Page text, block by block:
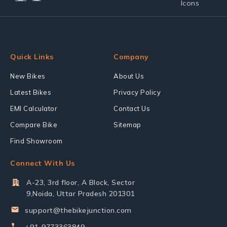
Quick Links
New Bikes
Latest Bikes
EMI Calculator
Compare Bike
Find Showroom
Company
About Us
Privacy Policy
Contact Us
Sitemap
Connect With Us
A-23, 3rd floor, A Block, Sector
9,Noida, Uttar Pradesh 201301
support@thebikejunction.com